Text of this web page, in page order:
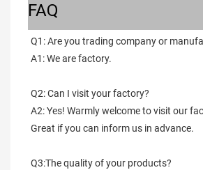
FAQ
Q1: Are you trading company or
A1: We are factory.
Q2: Can I visit your factory?
A2: Yes! Warmly welcome to visit our
Great if you can inform us in advance.
Q3:The quality of your products?